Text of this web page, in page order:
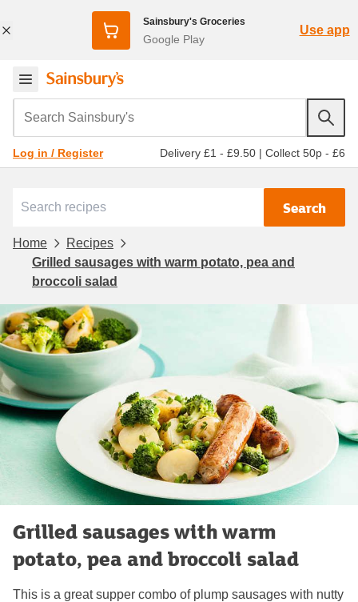
Sainsbury's Groceries
Google Play
Use app
Search Sainsbury's
Log in / Register Delivery £1 - £9.50 | Collect 50p - £6
Search
Home
Recipes
Grilled sausages with warm potato, pea and
broccoli salad
Grilled sausages with warm
potato, pea and broccoli salad
This is a great supper combo of plump sausages with nutty